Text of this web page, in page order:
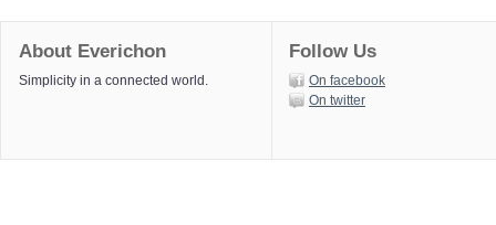
About Everichon
Simplicity in a connected world.
Follow Us
On facebook
On twitter